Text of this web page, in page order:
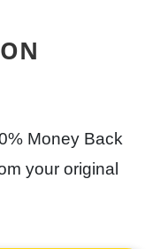
Money Back
your original